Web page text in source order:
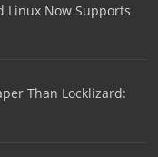
Linux Now Supports
Than Locklizard: